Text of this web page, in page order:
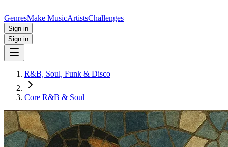
GenresMake MusicArtistsChallenges
Sign in
Sign in
R&B, Soul, Funk & Disco
Core R&B & Soul